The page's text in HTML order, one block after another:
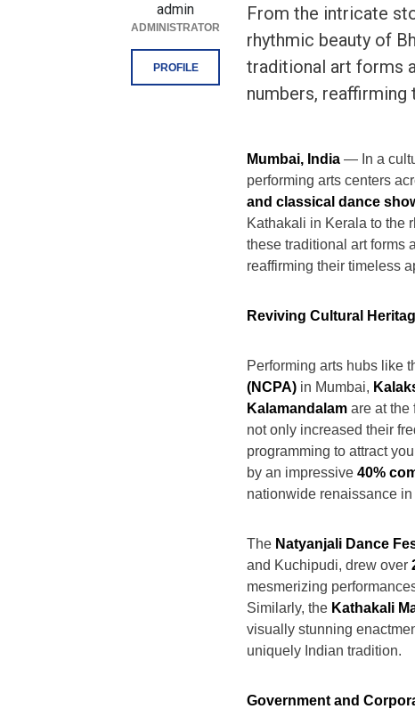
From the intricate
rhythmic beauty of
traditional art forms
numbers, reaffirming
Mumbai, India — In a
performing arts centers
and classical dance
Kathakali in Kerala to the
these traditional art forms
reaffirming their timeless
Reviving Cultural
Performing arts hubs like
(NCPA) in Mumbai,
Kalamandalam are at the
not only increased their
programming to attract
by an impressive 40%
nationwide renaissance
The Natyanjali Dance
and Kuchipudi, drew over
mesmerizing
Similarly, the Kathakali
visually stunning
uniquely Indian tradition.
Government and
admin
ADMINISTRATOR
PROFILE